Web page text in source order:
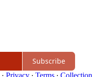
Subscribe
· Privacy ∙ Terms ∙ Collection